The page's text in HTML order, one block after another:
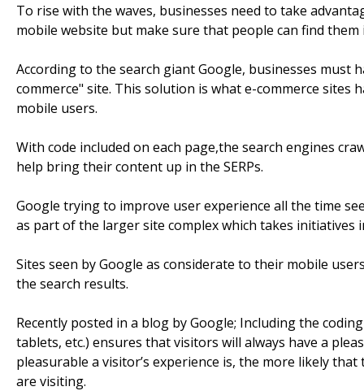
To rise with the waves, businesses need to take
mobile website but make sure that people can find them
According to the search giant Google, businesses must
commerce" site. This solution is what e-commerce
mobile users.
With code included on each page,the search engines
help bring their content up in the SERPs.
Google trying to improve user experience all the time
as part of the larger site complex which takes initiatives
Sites seen by Google as considerate to their mobile
the search results.
Recently posted in a blog by Google; Including the
tablets, etc.) ensures that visitors will always have a
pleasurable a visitor’s experience is, the more likely
are visiting.